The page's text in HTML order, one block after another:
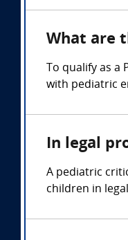
What are
To qualify as a
with pediatric
In legal
A pediatric
children in